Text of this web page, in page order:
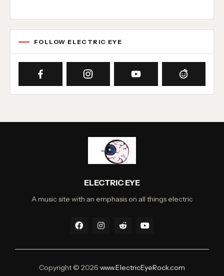
FOLLOW ELECTRIC EYE
ELECTRIC EYE
A music site with an emphasis on all things electric
Copyright © 2026 www.ElectricEyeRock.com